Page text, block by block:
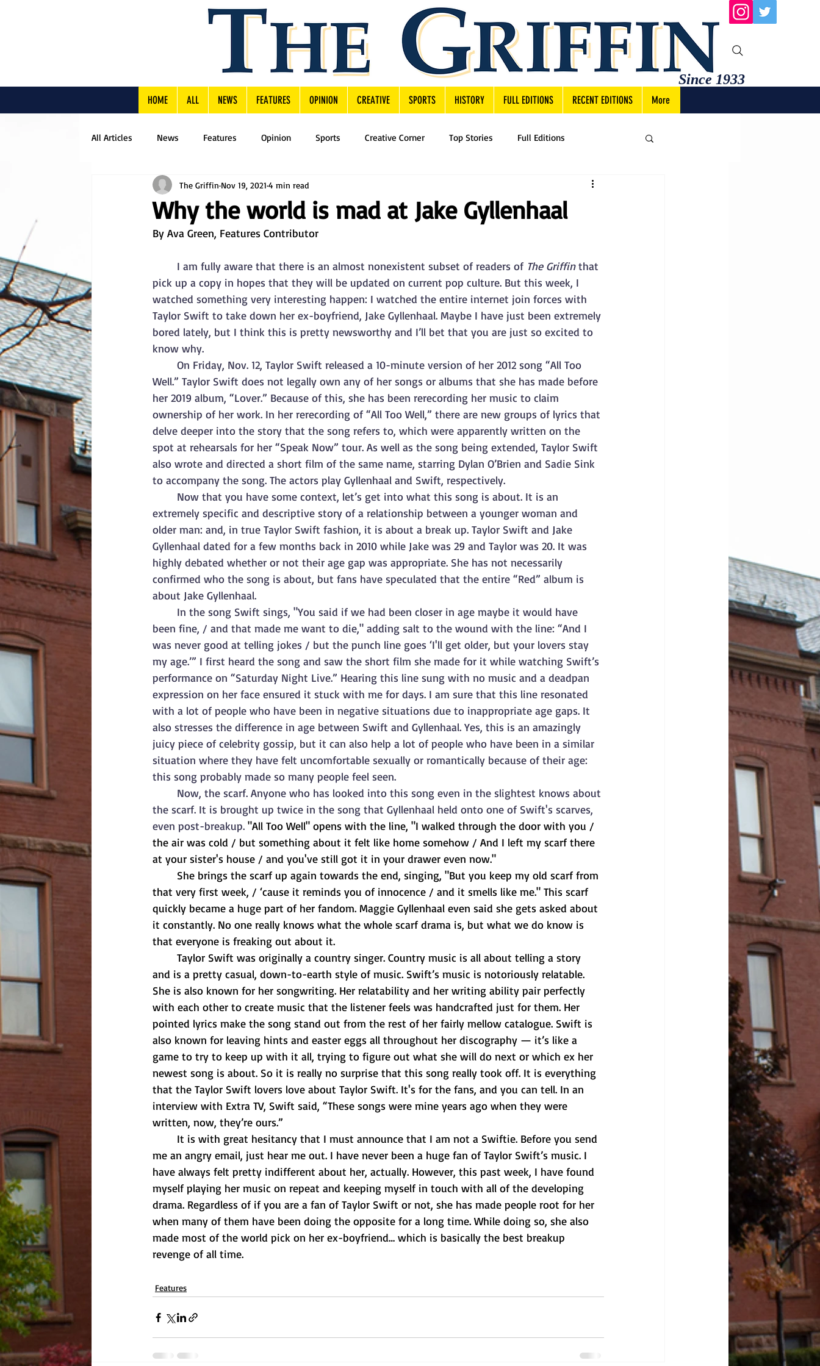
Since 1933
HOME ALL NEWS FEATURES OPINION CREATIVE SPORTS HISTORY FULL EDITIONS RECENT EDITIONS More
All Articles News Features Opinion Sports Creative Corner Top Stories Full Editions
Why the world is mad at Jake Gyllenhaal
The Griffin Nov 19, 2021 4 min read
By Ava Green, Features Contributor
I am fully aware that there is an almost nonexistent subset of readers of The Griffin that
pick up a copy in hopes that they will be updated on current pop culture. But this week, I
watched something very interesting happen: I watched the entire internet join forces with
Taylor Swift to take down her ex-boyfriend, Jake Gyllenhaal. Maybe I have just been extremely
bored lately, but I think this is pretty newsworthy and I’ll bet that you are just so excited to
know why.
On Friday, Nov. 12, Taylor Swift released a 10-minute version of her 2012 song “All Too
Well.” Taylor Swift does not legally own any of her songs or albums that she has made before
her 2019 album, “Lover.” Because of this, she has been rerecording her music to claim
ownership of her work. In her rerecording of “All Too Well,” there are new groups of lyrics that
delve deeper into the story that the song refers to, which were apparently written on the
spot at rehearsals for her “Speak Now” tour. As well as the song being extended, Taylor Swift
also wrote and directed a short film of the same name, starring Dylan O’Brien and Sadie Sink
to accompany the song. The actors play Gyllenhaal and Swift, respectively.
Now that you have some context, let’s get into what this song is about. It is an
extremely specific and descriptive story of a relationship between a younger woman and
older man: and, in true Taylor Swift fashion, it is about a break up. Taylor Swift and Jake
Gyllenhaal dated for a few months back in 2010 while Jake was 29 and Taylor was 20. It was
highly debated whether or not their age gap was appropriate. She has not necessarily
confirmed who the song is about, but fans have speculated that the entire “Red” album is
about Jake Gyllenhaal.
In the song Swift sings, "You said if we had been closer in age maybe it would have
been fine, / and that made me want to die," adding salt to the wound with the line: “And I
was never good at telling jokes / but the punch line goes ‘I'll get older, but your lovers stay
my age.’” I first heard the song and saw the short film she made for it while watching Swift’s
performance on “Saturday Night Live.” Hearing this line sung with no music and a deadpan
expression on her face ensured it stuck with me for days. I am sure that this line resonated
with a lot of people who have been in negative situations due to inappropriate age gaps. It
also stresses the difference in age between Swift and Gyllenhaal. Yes, this is an amazingly
juicy piece of celebrity gossip, but it can also help a lot of people who have been in a similar
situation where they have felt uncomfortable sexually or romantically because of their age:
this song probably made so many people feel seen.
Now, the scarf. Anyone who has looked into this song even in the slightest knows about
the scarf. It is brought up twice in the song that Gyllenhaal held onto one of Swift's scarves,
even post-breakup. "All Too Well" opens with the line, "I walked through the door with you /
the air was cold / but something about it felt like home somehow / And I left my scarf there
at your sister's house / and you've still got it in your drawer even now."
that very first week, / ‘cause it reminds you of innocence / and it smells like me." This scarf
quickly became a huge part of her fandom. Maggie Gyllenhaal even said she gets asked about
it constantly. No one really knows what the whole scarf drama is, but what we do know is
that everyone is freaking out about it.
and is a pretty casual, down-to-earth style of music. Swift’s music is notoriously relatable.
She is also known for her songwriting. Her relatability and her writing ability pair perfectly
with each other to create music that the listener feels was handcrafted just for them. Her
pointed lyrics make the song stand out from the rest of her fairly mellow catalogue. Swift is
also known for leaving hints and easter eggs all throughout her discography — it’s like a
game to try to keep up with it all, trying to figure out what she will do next or which ex her
newest song is about. So it is really no surprise that this song really took off. It is everything
that the Taylor Swift lovers love about Taylor Swift. It's for the fans, and you can tell. In an
interview with Extra TV, Swift said, “These songs were mine years ago when they were
written, now, they’re ours.”
me an angry email, just hear me out. I have never been a huge fan of Taylor Swift’s music. I
have always felt pretty indifferent about her, actually. However, this past week, I have found
myself playing her music on repeat and keeping myself in touch with all of the developing
drama. Regardless of if you are a fan of Taylor Swift or not, she has made people root for her
when many of them have been doing the opposite for a long time. While doing so, she also
made most of the world pick on her ex-boyfriend… which is basically the best breakup
revenge of all time.
Features